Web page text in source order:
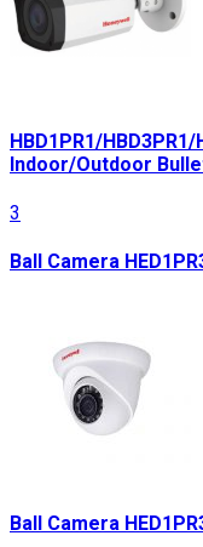
HBD1PR1/
Indoor/Outdoor
3
Ball Camera
Ball Camera